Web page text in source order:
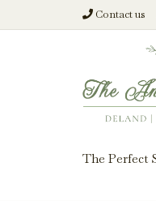
Contact us
The Perfect